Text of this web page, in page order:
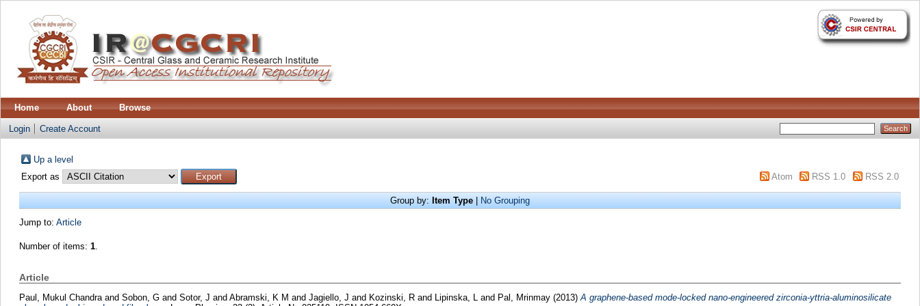
Home About Browse
Login Create Account
Up a level
Export as
Atom RSS 1.0 RSS 2.0
Group by: Item Type No Grouping
Jump to: Article
Number of items: 1.
Article
Paul, Mukul Chandraand Sobon, Gand Sotor, J and Abramski, K M and Jagiello, J and Kozinski, Rand Lipinska, L and Pal, Mrinmay(2013) A graphene-based mode-locked nano-engineered zirconia-yttria-aluminosilicate